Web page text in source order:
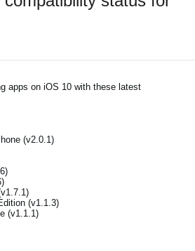
apps on iOS 10 with these latest
(v2.0.1)
(v1.1.3)
(v1.1.1)